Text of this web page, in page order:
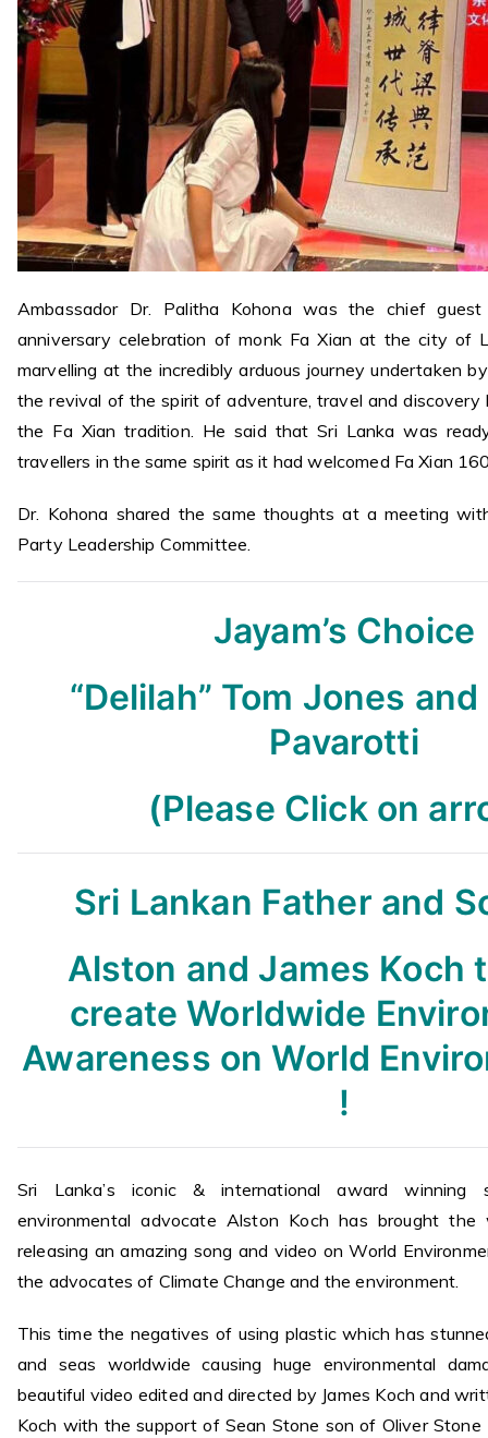
Ambassador Dr. Palitha Kohona was the chief
anniversary celebration of monk Fa Xian at the city of
marvelling at the incredibly arduous journey undertaken
the revival of the spirit of adventure, travel and discovery
the Fa Xian tradition. He said that Sri Lanka was
travellers in the same spirit as it had welcomed Fa Xian
Dr. Kohona shared the same thoughts at a meeting
Party Leadership Committee.
Jayam’s Choice
“Delilah” Tom Jones
Pavarotti
(Please Click on
Sri Lankan Father and
Alston and James Koch
create Worldwide
Awareness on World
!
Sri Lanka’s iconic & international award winning
environmental advocate Alston Koch has brought
releasing an amazing song and video on World
the advocates of Climate Change and the environment.
This time the negatives of using plastic which has
and seas worldwide causing huge environmental
beautiful video edited and directed by James Koch and
Koch with the support of Sean Stone son of Oliver